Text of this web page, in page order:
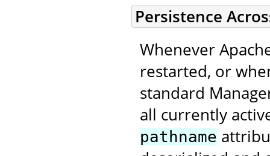
Persistence
Whenever
restarted, or
standard
all currently
pathname